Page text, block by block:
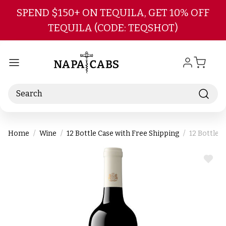
Skip to main content
SPEND $150+ ON TEQUILA, GET 10% OFF
TEQUILA (CODE: TEQSHOT)
Search
Home Wine 12 Bottle Case with Free Shipping 12 Bottle
ADD